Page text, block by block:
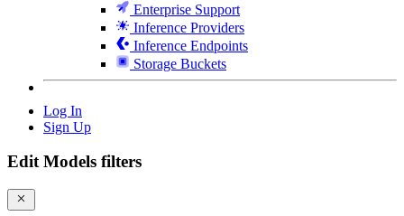
Enterprise Support
Inference Providers
Inference Endpoints
Storage Buckets
Log In
Sign Up
Edit Models filters